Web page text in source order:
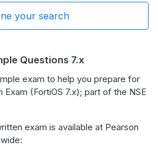
your search
Questions 7.x
exam to help you prepare for
Exam (FortiOS 7.x); part of the NSE
exam is available at Pearson